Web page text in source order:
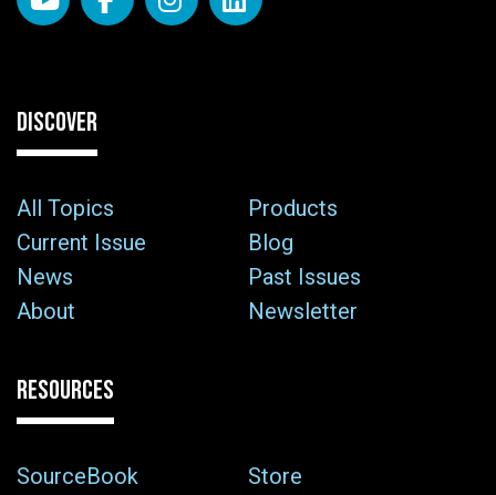
DISCOVER
All Topics
Products
Current Issue
Blog
News
Past Issues
About
Newsletter
RESOURCES
SourceBook
Store